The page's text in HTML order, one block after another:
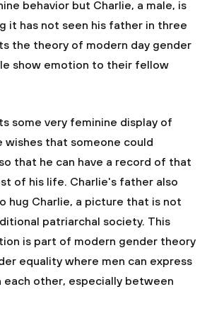
behavior but Charlie, a male, is
it has not seen his father in three
the theory of modern day gender
show emotion to their fellow
some very feminine display of
wishes that someone could
that he can have a record of that
of his life. Charlie's father also
hug Charlie, a picture that is not
patriarchal society. This
is part of modern gender theory
equality where men can express
other, especially between